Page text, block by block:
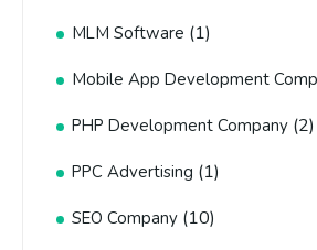
MLM Software (1)
Mobile App Development
PHP Development Company (2)
PPC Advertising (1)
SEO Company (10)